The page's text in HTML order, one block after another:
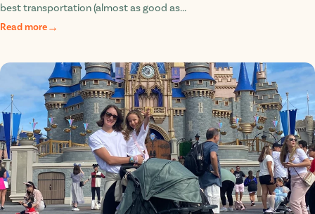
best transportation (almost as good as...
Read more